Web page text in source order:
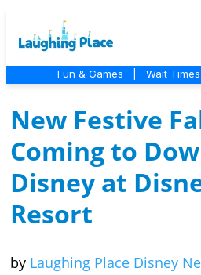
Fun & Games Wait Times
New Festive
Coming to
Disney at
Resort
by Laughing Place Disney